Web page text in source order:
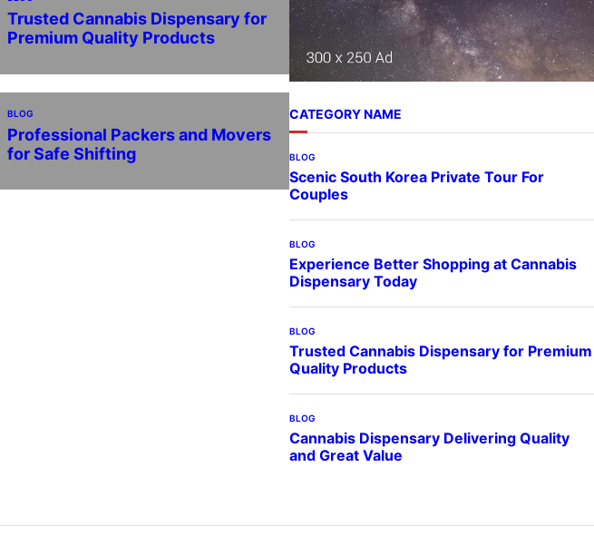
Trusted Cannabis Dispensary for
Premium Quality Products
BLOG
Professional Packers and Movers
for Safe Shifting
CATEGORY NAME
BLOG
Scenic South Korea Private Tour For
Couples
BLOG
Experience Better Shopping at Cannabis
Dispensary Today
BLOG
Trusted Cannabis Dispensary for Premium
Quality Products
BLOG
Cannabis Dispensary Delivering Quality
and Great Value